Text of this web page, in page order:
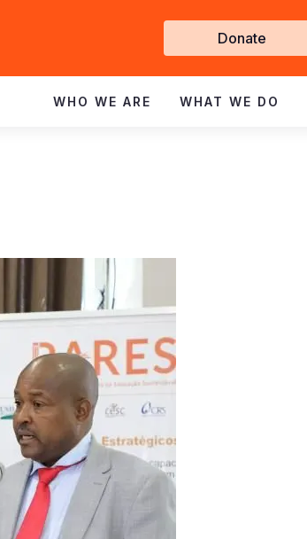
Get
Involved
Donate
WHO WE ARE WHAT WE DO